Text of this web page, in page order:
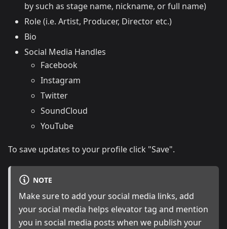
by such as stage name, nickname, or full name)
Role (i.e. Artist, Producer, Director etc.)
Bio
Social Media Handles
Facebook
Instagram
Twitter
SoundCloud
YouTube
To save updates to your profile click "Save".
NOTE
Make sure to add your social media links, add
your social media helps elevator tag and mention
you in social media posts when we publish your